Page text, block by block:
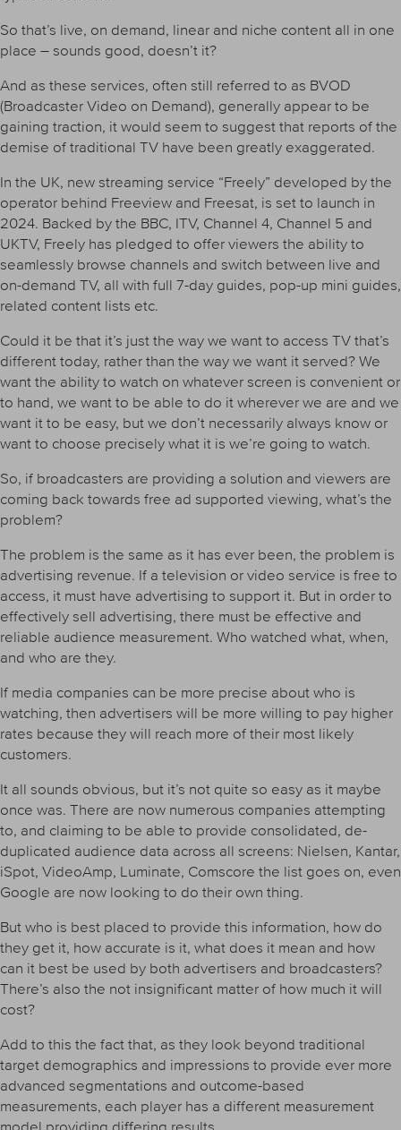
So that’s live, on demand, linear and niche content all in one
place – sounds good, doesn’t it?
And as these services, often still referred to as BVOD
(Broadcaster Video on Demand), generally appear to be
gaining traction, it would seem to suggest that reports of the
demise of traditional TV have been greatly exaggerated.
In the UK, new streaming service “Freely” developed by the
operator behind Freeview and Freesat, is set to launch in
2024. Backed by the BBC, ITV, Channel 4, Channel 5 and
UKTV, Freely has pledged to offer viewers the ability to
seamlessly browse channels and switch between live and
on-demand TV, all with full 7-day guides, pop-up mini guides,
related content lists etc.
Could it be that it’s just the way we want to access TV that’s
different today, rather than the way we want it served? We
want the ability to watch on whatever screen is convenient or
to hand, we want to be able to do it wherever we are and we
want it to be easy, but we don’t necessarily always know or
want to choose precisely what it is we’re going to watch.
So, if broadcasters are providing a solution and viewers are
coming back towards free ad supported viewing, what’s the
problem?
The problem is the same as it has ever been, the problem is
advertising revenue. If a television or video service is free to
access, it must have advertising to support it. But in order to
effectively sell advertising, there must be effective and
reliable audience measurement. Who watched what, when,
and who are they.
If media companies can be more precise about who is
watching, then advertisers will be more willing to pay higher
rates because they will reach more of their most likely
customers.
It all sounds obvious, but it’s not quite so easy as it maybe
once was. There are now numerous companies attempting
to, and claiming to be able to provide consolidated, de-
duplicated audience data across all screens: Nielsen, Kantar,
iSpot, VideoAmp, Luminate, Comscore the list goes on, even
Google are now looking to do their own thing.
But who is best placed to provide this information, how do
they get it, how accurate is it, what does it mean and how
can it best be used by both advertisers and broadcasters?
There’s also the not insignificant matter of how much it will
cost?
Add to this the fact that, as they look beyond traditional
target demographics and impressions to provide ever more
advanced segmentations and outcome-based
measurements, each player has a different measurement
model providing differing results.